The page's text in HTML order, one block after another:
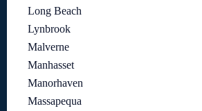
Long Beach
Lynbrook
Malverne
Manhasset
Manorhaven
Massapequa